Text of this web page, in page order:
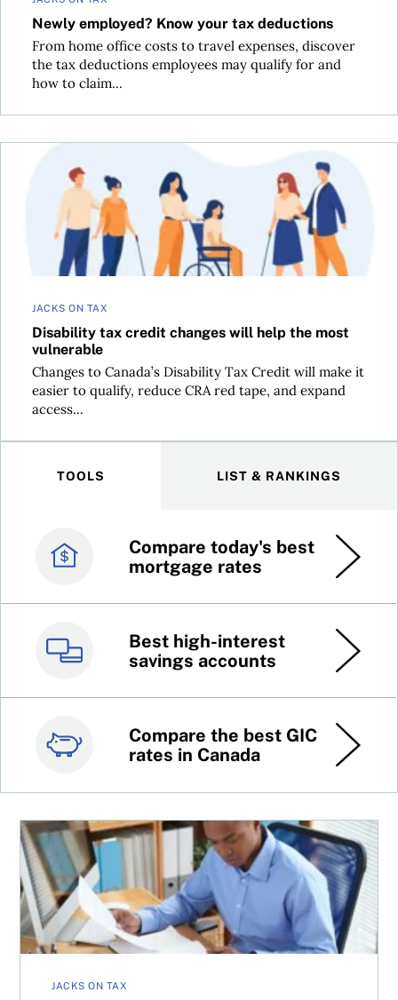
Newly employed? Know your tax deductions
From home office costs to travel expenses, discover
the tax deductions employees may qualify for and
how to claim...
JACKS ON TAX
Disability tax credit changes will help the most
vulnerable
Changes to Canada’s Disability Tax Credit will make it
easier to qualify, reduce CRA red tape, and expand
access...
Disability tax credit changes will help the most vulnerable
TOOLS LIST & RANKINGS
Compare today's best
mortgage rates
Best high-interest
savings accounts
Compare the best GIC
rates in Canada
Canada’s best credit
cards
Best online brokers in
Canada
Top 100 dividend
stocks
JACKS ON TAX
Did you maximize your tax-saving opportunities this